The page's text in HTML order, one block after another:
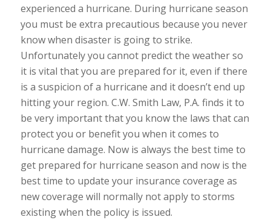
experienced a hurricane. During hurricane season
you must be extra precautious because you never
know when disaster is going to strike.
Unfortunately you cannot predict the weather so
it is vital that you are prepared for it, even if there
is a suspicion of a hurricane and it doesn’t end up
hitting your region. C.W. Smith Law, P.A. finds it to
be very important that you know the laws that can
protect you or benefit you when it comes to
hurricane damage. Now is always the best time to
get prepared for hurricane season and now is the
best time to update your insurance coverage as
new coverage will normally not apply to storms
existing when the policy is issued.